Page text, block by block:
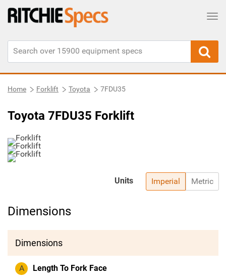
Home Forklift Toyota 7FDU35
Toyota 7FDU35 Forklift
Imperial Metric
Units
Dimensions
Dimensions
A Length To Fork Face